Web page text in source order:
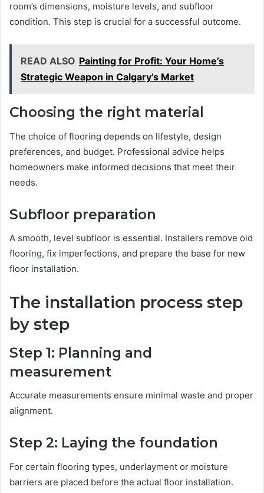
room’s dimensions, moisture levels, and subfloor
condition. This step is crucial for a successful outcome.
READ ALSO Painting for Profit: Your Home’s
Strategic Weapon in Calgary’s Market
Choosing the right material
The choice of flooring depends on lifestyle, design
preferences, and budget. Professional advice helps
homeowners make informed decisions that meet their
needs.
Subfloor preparation
A smooth, level subfloor is essential. Installers remove old
flooring, fix imperfections, and prepare the base for new
floor installation.
The installation process step
by step
Step 1: Planning and
measurement
Accurate measurements ensure minimal waste and proper
alignment.
Step 2: Laying the foundation
For certain flooring types, underlayment or moisture
barriers are placed before the actual floor installation.